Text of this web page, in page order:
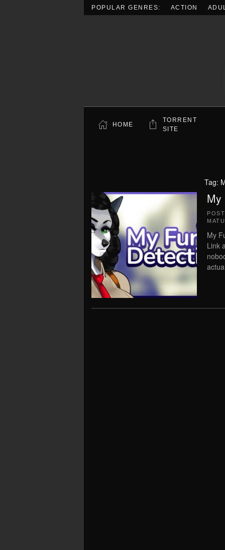
POPULAR GENRES: ACTION
HOME
TORRENT
SITE
Tag:
My
Link